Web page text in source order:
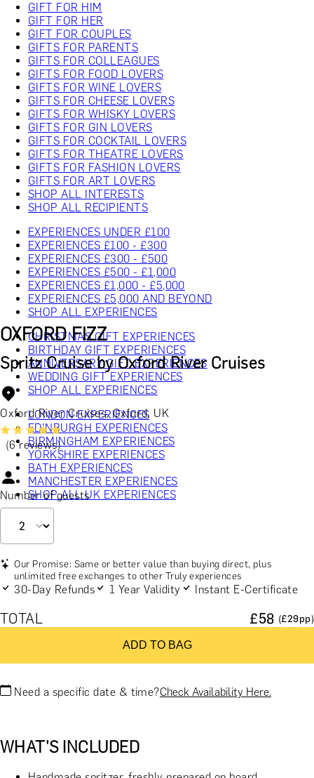
GIFT FOR HIM
GIFT FOR HER
GIFT FOR COUPLES
GIFTS FOR PARENTS
GIFTS FOR COLLEAGUES
GIFTS FOR FOOD LOVERS
GIFTS FOR WINE LOVERS
GIFTS FOR CHEESE LOVERS
GIFTS FOR WHISKY LOVERS
GIFTS FOR GIN LOVERS
GIFTS FOR COCKTAIL LOVERS
GIFTS FOR THEATRE LOVERS
GIFTS FOR FASHION LOVERS
GIFTS FOR ART LOVERS
SHOP ALL INTERESTS
SHOP ALL RECIPIENTS
EXPERIENCES UNDER £100
EXPERIENCES £100 - £300
EXPERIENCES £300 - £500
EXPERIENCES £500 - £1,000
EXPERIENCES £1,000 - £5,000
EXPERIENCES £5,000 AND BEYOND
SHOP ALL EXPERIENCES
CHRISTMAS GIFT EXPERIENCES
BIRTHDAY GIFT EXPERIENCES
ANNIVERSARY GIFT EXPERIENCES
WEDDING GIFT EXPERIENCES
SHOP ALL EXPERIENCES
LONDON EXPERIENCES
EDINBURGH EXPERIENCES
BIRMINGHAM EXPERIENCES
YORKSHIRE EXPERIENCES
BATH EXPERIENCES
MANCHESTER EXPERIENCES
SHOP ALL UK EXPERIENCES
OXFORD FIZZ
Spritz Cruise by Oxford River Cruises
Oxford River Cruises, Oxford, UK
(6 reviews)
Number of guests
Our Promise: Same or better value than buying direct, plus
unlimited free exchanges to other Truly experiences
30-Day Refunds 1 Year Validity Instant E-Certificate
TOTAL £58 (£29pp)
ADD TO BAG
Need a specific date & time?Check Availability Here.
WHAT'S INCLUDED